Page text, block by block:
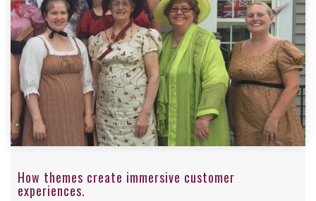
How themes create immersive customer
experiences.